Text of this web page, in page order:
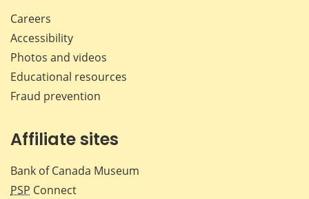
Careers
Accessibility
Photos and videos
Educational resources
Fraud prevention
Affiliate sites
Bank of Canada Museum
PSP Connect